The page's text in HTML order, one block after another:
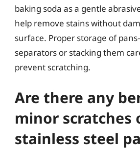
baking soda as a gentle
help remove stains without
surface. Proper storage of
separators or stacking them
prevent scratching.
Are there any
minor scratches
stainless steel